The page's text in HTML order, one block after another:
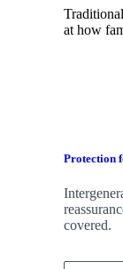
at how
Protection
covered.